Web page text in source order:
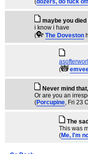
(dozers, do fuck off
maybe you
i know i have
(
The Doveston
(
Never mind
Or are you an
(Porcupine, Fri 23
The
This was
(Me, I'm